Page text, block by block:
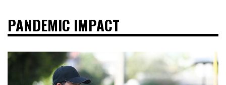
PANDEMIC IMPACT